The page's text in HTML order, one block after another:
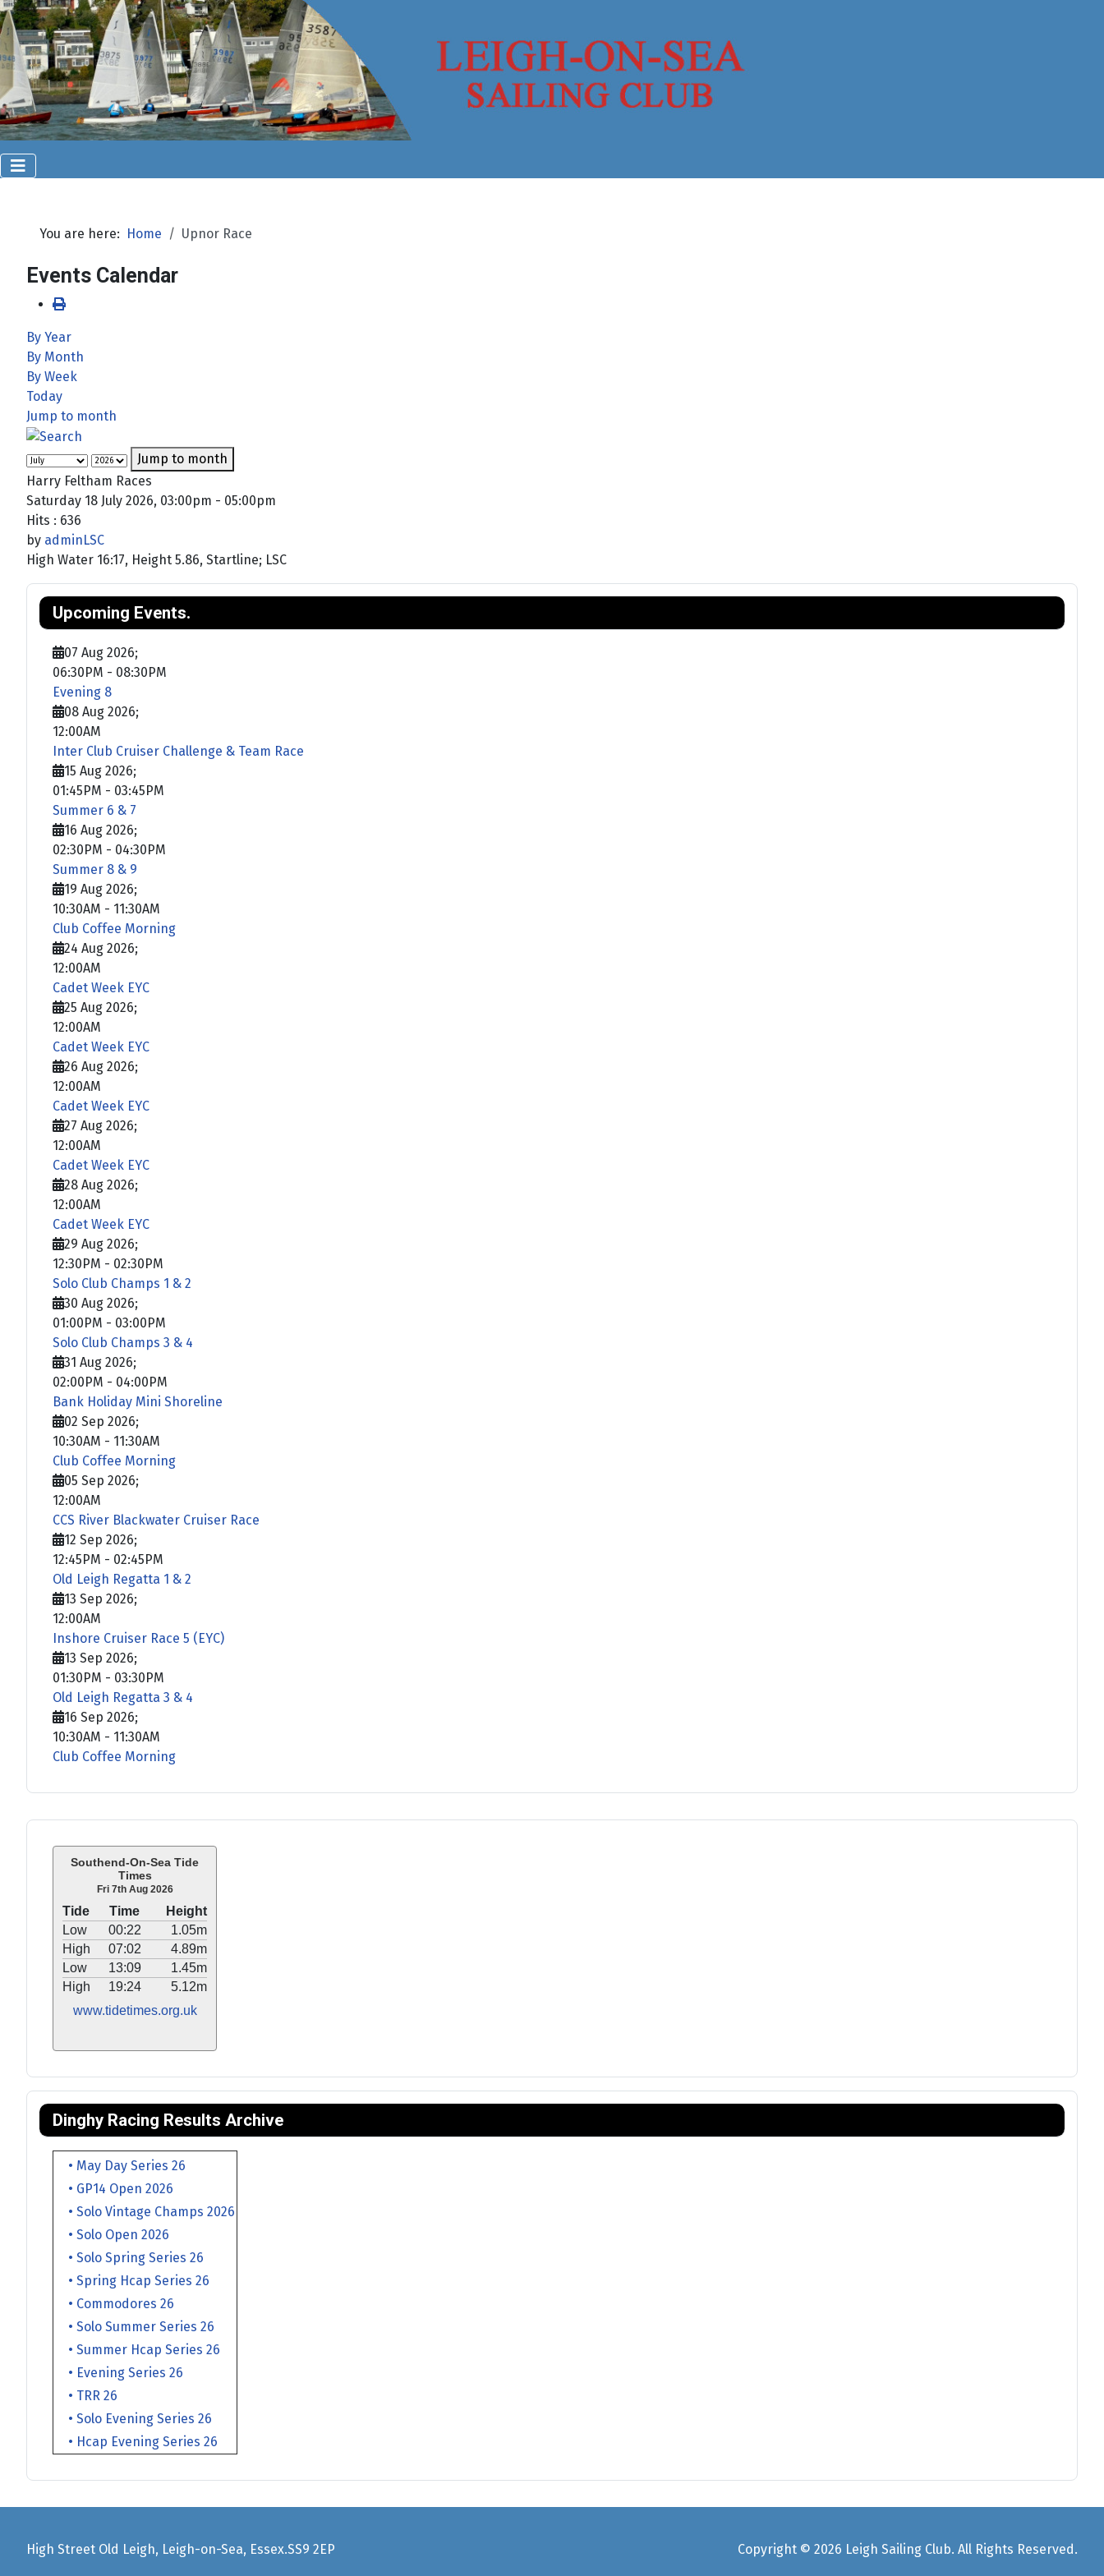
Southend-On-Sea Tide
Times
Fri 7th Aug 2026
Tide Time
Height
Low
00:22
1.05m
High
07:02
4.89m
Low
13:09
1.45m
High
19:24
5.12m
www.tidetimes.org.uk
Dinghy Racing Results Archive
• May Day Series 26
• GP14 Open 2026
• Solo Vintage Champs 2026
• Solo Open 2026
• Solo Spring Series 26
• Spring Hcap Series 26
• Commodores 26
• Solo Summer Series 26
• Summer Hcap Series 26
• Evening Series 26
• TRR 26
• Solo Evening Series 26
• Hcap Evening Series 26
You are here: Home Upnor Race
Events Calendar
By Year
By Month
By Week
Today
Jump to month
Jump to month
Harry Feltham Races
Saturday 18 July 2026, 03:00pm - 05:00pm
Hits : 636
by adminLSC
High Water 16:17, Height 5.86, Startline; LSC
Upcoming Events.
07 Aug 2026;
06:30PM - 08:30PM
Evening 8
08 Aug 2026;
12:00AM
Inter Club Cruiser Challenge & Team Race
15 Aug 2026;
01:45PM - 03:45PM
Summer 6 & 7
16 Aug 2026;
02:30PM - 04:30PM
Summer 8 & 9
19 Aug 2026;
10:30AM - 11:30AM
Club Coffee Morning
24 Aug 2026;
12:00AM
Cadet Week EYC
25 Aug 2026;
12:00AM
Cadet Week EYC
26 Aug 2026;
12:00AM
Cadet Week EYC
27 Aug 2026;
12:00AM
Cadet Week EYC
28 Aug 2026;
12:00AM
Cadet Week EYC
29 Aug 2026;
12:30PM - 02:30PM
Solo Club Champs 1 & 2
30 Aug 2026;
01:00PM - 03:00PM
Solo Club Champs 3 & 4
31 Aug 2026;
02:00PM - 04:00PM
Bank Holiday Mini Shoreline
02 Sep 2026;
10:30AM - 11:30AM
Club Coffee Morning
05 Sep 2026;
12:00AM
CCS River Blackwater Cruiser Race
12 Sep 2026;
12:45PM - 02:45PM
Old Leigh Regatta 1 & 2
13 Sep 2026;
12:00AM
Inshore Cruiser Race 5 (EYC)
13 Sep 2026;
01:30PM - 03:30PM
Old Leigh Regatta 3 & 4
16 Sep 2026;
10:30AM - 11:30AM
Club Coffee Morning
High Street Old Leigh, Leigh-on-Sea, Essex.SS9 2EP Copyright © 2026 Leigh Sailing Club. All Rights Reserved.